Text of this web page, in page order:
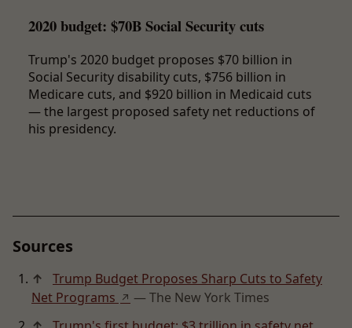
2020 budget: $70B Social Security cuts
Trump's 2020 budget proposes $70 billion in
Social Security disability cuts, $756 billion in
Medicare cuts, and $920 billion in Medicaid cuts
— the largest proposed safety net reductions of
his presidency.
Sources
↑
Trump Budget Proposes Sharp Cuts to Safety
Net Programs ↗ — The New York Times